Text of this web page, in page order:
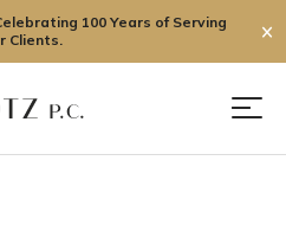
100 Years of Serving
Clients.
✕